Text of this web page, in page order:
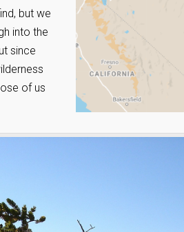
but we
into the
since
of us